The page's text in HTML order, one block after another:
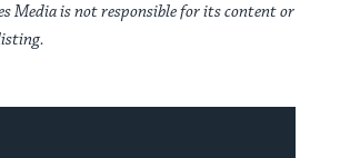
Media is not responsible for its content or